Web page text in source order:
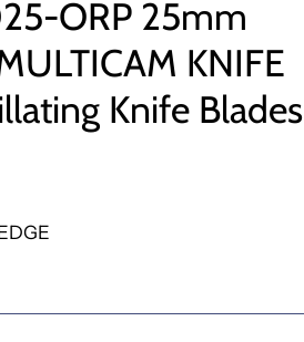
ORP 25mm
KNIFE
Knife Blades